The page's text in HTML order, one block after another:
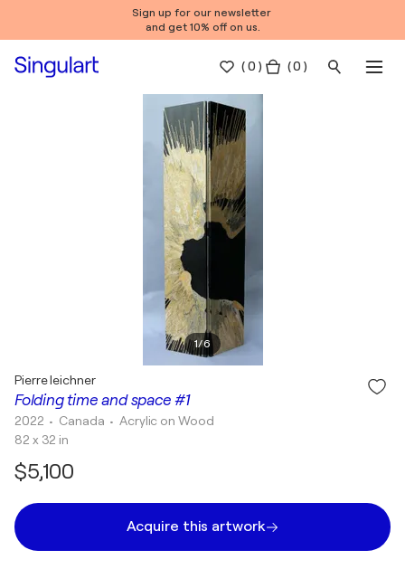
Sign up for our newsletter
and get 10% off on us.
(0 ) ( 0 )
1/6
Folding time and space #1
Pierre leichner
2022 • Canada •Acrylic on Wood
82 x 32 in
$5,100
Acquire this artwork